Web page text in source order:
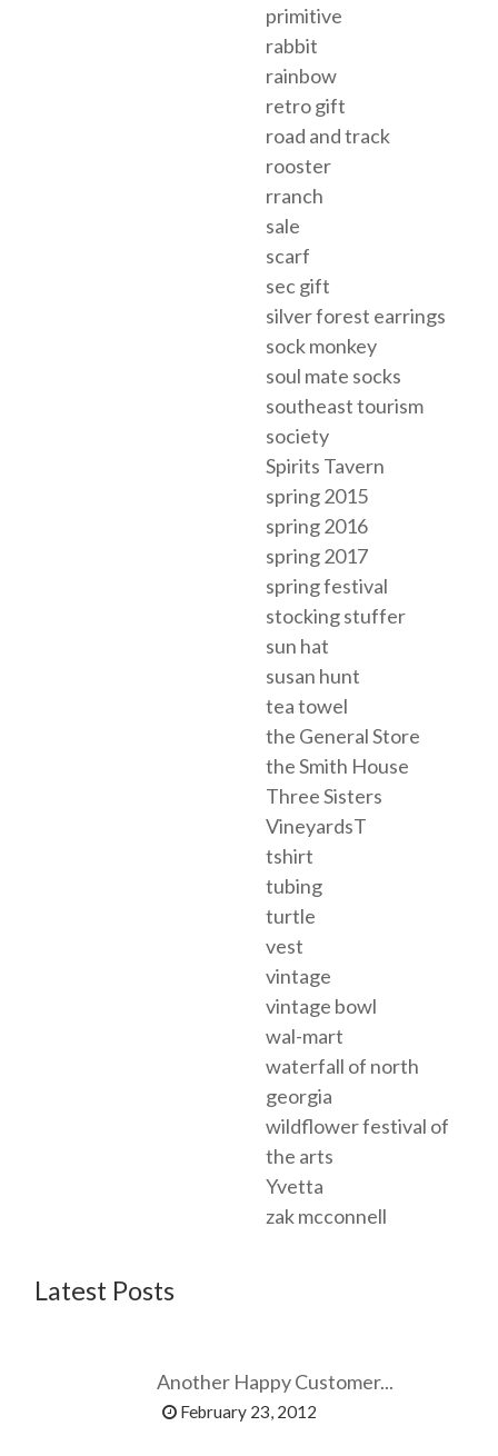
primitive
rabbit
rainbow
retro gift
road and track
rooster
rranch
sale
scarf
sec gift
silver forest earrings
sock monkey
soul mate socks
southeast tourism
society
Spirits Tavern
spring 2015
spring 2016
spring 2017
spring festival
stocking stuffer
sun hat
susan hunt
tea towel
the General Store
the Smith House
Three Sisters
VineyardsT
tshirt
tubing
turtle
vest
vintage
vintage bowl
wal-mart
waterfall of north
georgia
wildflower festival of
the arts
Yvetta
zak mcconnell
Latest Posts
Another Happy Customer...
February 23, 2012